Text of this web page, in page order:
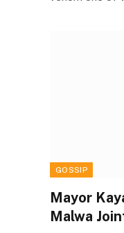
GOSSIP
Mayor
Malwa